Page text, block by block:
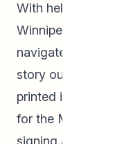
With help from a
Winnipeg staff,
navigate the
story out into the
printed in June
for the Miami
signing and